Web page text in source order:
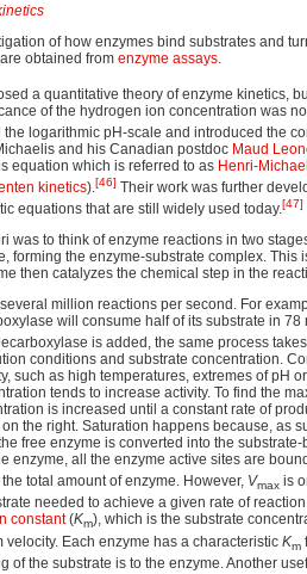
of how enzymes bind substrates and
obtained from enzyme assays
a quantitative theory of enzyme kinetics,
of the hydrogen ion concentration was
logarithmic pH-scale and introduced the
and his Canadian postdoc Maud
equation which is referred to as Henri-
kinetics). [46] Their work was further
equations that are still widely used today.[47]
was to think of enzyme reactions in two
forming the enzyme-substrate complex. This
then catalyzes the chemical step in the
million reactions per second. For
will consume half of its substrate in
is added, the same process
conditions and substrate concentration.
such as high temperatures, extremes of pH
tends to increase activity. To find the
is increased until a constant rate of
the right. Saturation happens because, as
free enzyme is converted into the substrate-
enzyme, all the enzyme active sites are
total amount of enzyme. However, Vmax is
needed to achieve a given rate of
constant(Km), which is the substrate
Each enzyme has a characteristic Km
of the substrate is to the enzyme. Another